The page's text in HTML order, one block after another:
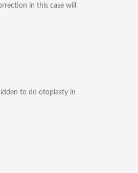
in this case will
to do otoplasty in